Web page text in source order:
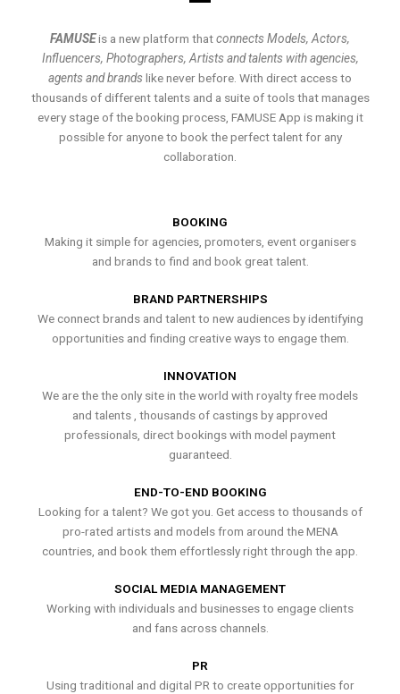
FAMUSEis a new platform thatconnects Models, Actors,
Influencers, Photographers, Artists and talents with agencies,
agents and brands like never before. With direct access to
thousands of different talents and a suite of tools that manages
every stage of the booking process, FAMUSE App is making it
possible for anyone to book the perfect talent for any
collaboration.
BOOKING
Making it simple for agencies, promoters, event organisers
and brands to find and book great talent.
BRAND PARTNERSHIPS
We connect brands and talent to new audiences by identifying
opportunities and finding creative ways to engage them.
INNOVATION
We are the the only site in the world with royalty free models
and talents , thousands of castings by approved
professionals, direct bookings with model payment
guaranteed.
END-TO-END BOOKING
Looking for a talent? We got you. Get access to thousands of
pro-rated artists and models from around the MENA
countries, and book them effortlessly right through the app.
SOCIAL MEDIA MANAGEMENT
Working with individuals and businesses to engage clients
and fans across channels.
PR
Using traditional and digital PR to create opportunities for